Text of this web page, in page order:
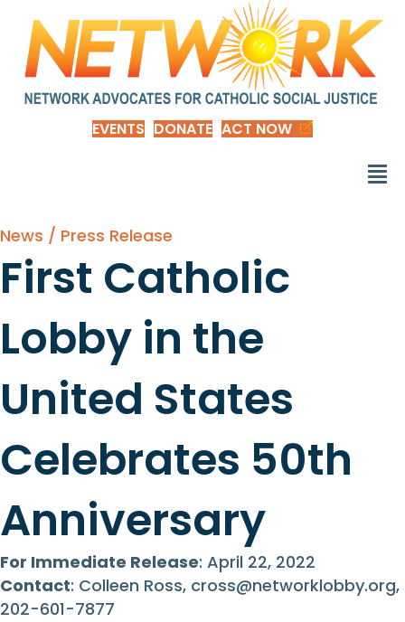
EVENTS DONATE ACT NOW
News / Press Release
First Catholic
Lobby in the
United States
Celebrates 50th
Anniversary
For Immediate Release: April 22, 2022
Contact: Colleen Ross, cross@networklobby.org,
202-601-7877